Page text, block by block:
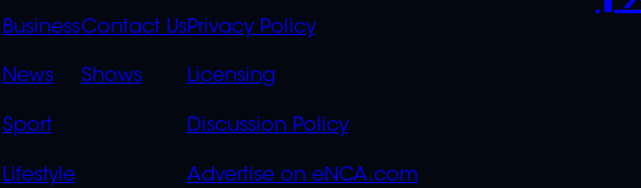
LINKS
Business
News
Sport
Lifestyle
LINKS
OVERFLOW
Contact Us
Shows
Privacy Policy
Licensing
Discussion Policy
Advertise on eNCA.com